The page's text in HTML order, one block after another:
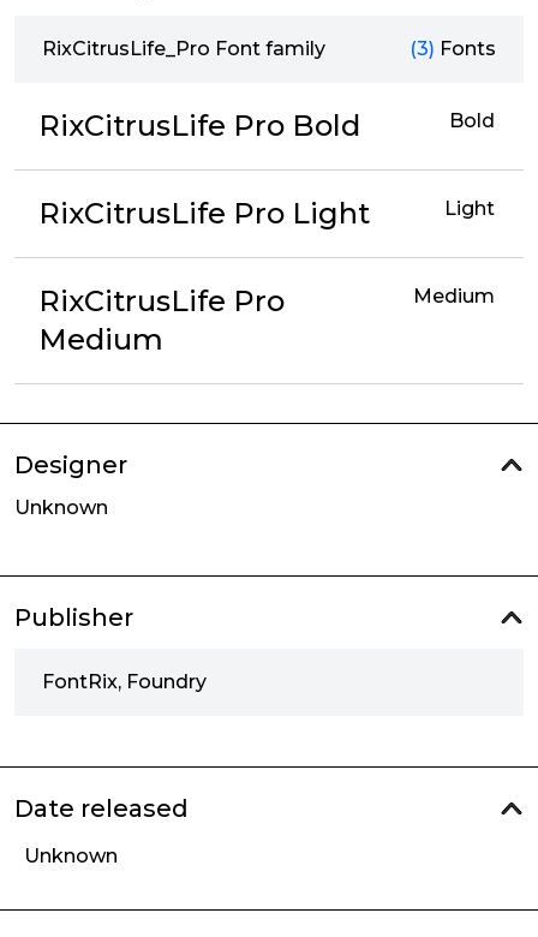
RixCitrusLife_Pro Font family (3) Fonts
RixCitrusLife Pro Bold Bold
RixCitrusLife Pro Light Light
RixCitrusLife Pro
Medium
Medium
Designer
Unknown
Publisher
FontRix, Foundry
Date released
Unknown